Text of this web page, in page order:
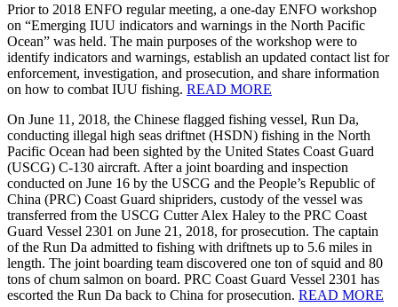
Prior to 2018 ENFO regular meeting, a one-day ENFO workshop
on “Emerging IUU indicators and warnings in the North Pacific
Ocean” was held. The main purposes of the workshop were to
identify indicators and warnings, establish an updated contact list for
enforcement, investigation, and prosecution, and share information
on how to combat IUU fishing. READ MORE
On June 11, 2018, the Chinese flagged fishing vessel, Run Da,
conducting illegal high seas driftnet (HSDN) fishing in the North
Pacific Ocean had been sighted by the United States Coast Guard
(USCG) C-130 aircraft. After a joint boarding and inspection
conducted on June 16 by the USCG and the People’s Republic of
China (PRC) Coast Guard shipriders, custody of the vessel was
transferred from the USCG Cutter Alex Haley to the PRC Coast
Guard Vessel 2301 on June 21, 2018, for prosecution. The captain
of the Run Da admitted to fishing with driftnets up to 5.6 miles in
length. The joint boarding team discovered one ton of squid and 80
tons of chum salmon on board. PRC Coast Guard Vessel 2301 has
escorted the Run Da back to China for prosecution. READ MORE